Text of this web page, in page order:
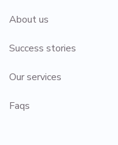
About us
Success stories
Our services
Faqs